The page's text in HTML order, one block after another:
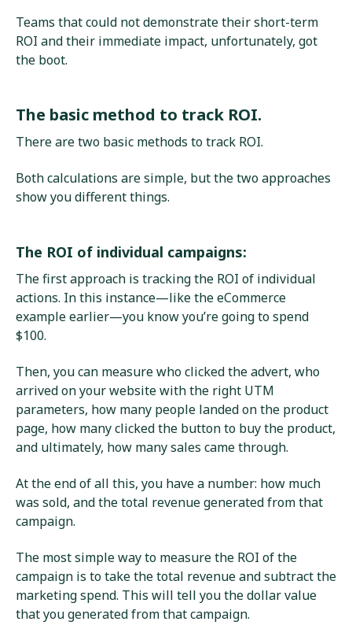
Teams that could not demonstrate their short-term
ROI and their immediate impact, unfortunately, got
the boot.
The basic method to track ROI.
There are two basic methods to track ROI.
Both calculations are simple, but the two approaches
show you different things.
The ROI of individual campaigns:
The first approach is tracking the ROI of individual
actions. In this instance—like the eCommerce
example earlier—you know you’re going to spend
$100.
Then, you can measure who clicked the advert, who
arrived on your website with the right UTM
parameters, how many people landed on the product
page, how many clicked the button to buy the product,
and ultimately, how many sales came through.
At the end of all this, you have a number: how much
was sold, and the total revenue generated from that
campaign.
The most simple way to measure the ROI of the
campaign is to take the total revenue and subtract the
marketing spend. This will tell you the dollar value
that you generated from that campaign.